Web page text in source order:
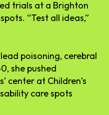
trials at a Brighton
“Test all ideas,”
poisoning, cerebral
she pushed
center at Children’s
care spots